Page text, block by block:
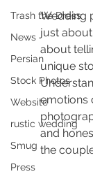
Trash the Dress
News
Persian
Stock Photos
Website
rustic wedding
Smug
Press
Wedding
just
about
unique
emotions
and
the